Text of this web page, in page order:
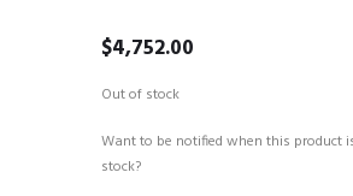
$4,752.00
Out of stock
Want to be notified when this product
stock?